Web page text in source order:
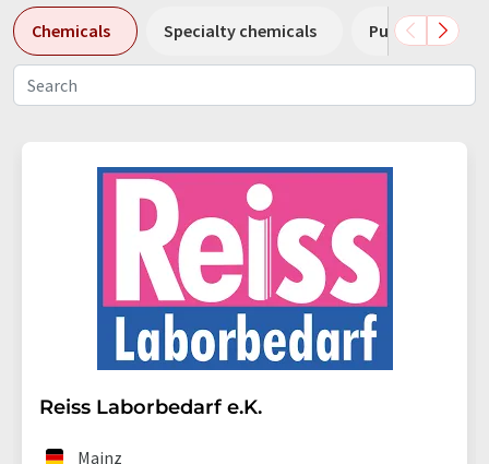
Chemicals Specialty chemicals Pumps
Reiss Laborbedarf e.K.
Mainz